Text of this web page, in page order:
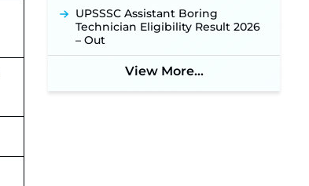
UPSSSC Assistant Boring
Technician Eligibility Result 2026
– Out
View More...